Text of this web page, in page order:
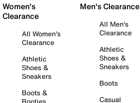
Women's
Clearance
All Women's
Clearance
Athletic
Shoes &
Sneakers
Boots &
Men's Clearance
All Men's
Clearance
Athletic
Shoes &
Sneakers
Boots
Casual